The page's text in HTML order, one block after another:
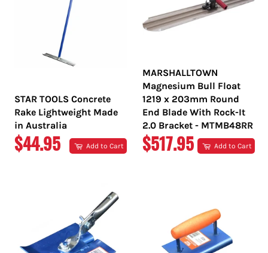
STAR TOOLS Concrete
Rake Lightweight Made
in Australia
REGULAR
$44.95 Add to Cart
MARSHALLTOWN
Magnesium Bull Float
1219 x 203mm Round
End Blade With Rock-It
2.0 Bracket - MTMB48RR
REGULAR
$517.95 Add to Cart